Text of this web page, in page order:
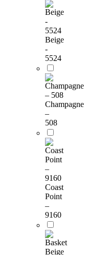
Beige
-
5524
Champagne
–
508
Coast
Point
–
9160